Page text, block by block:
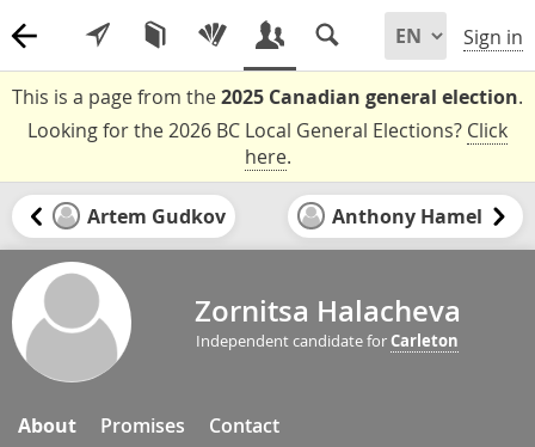
Sign in
This is a page from the2025 Canadian general election.
Looking for the 2026 BC Local General Elections? Click
here.
Artem Gudkov Anthony Hamel
Zornitsa Halacheva
Independent candidate forCarleton
About Promises Contact